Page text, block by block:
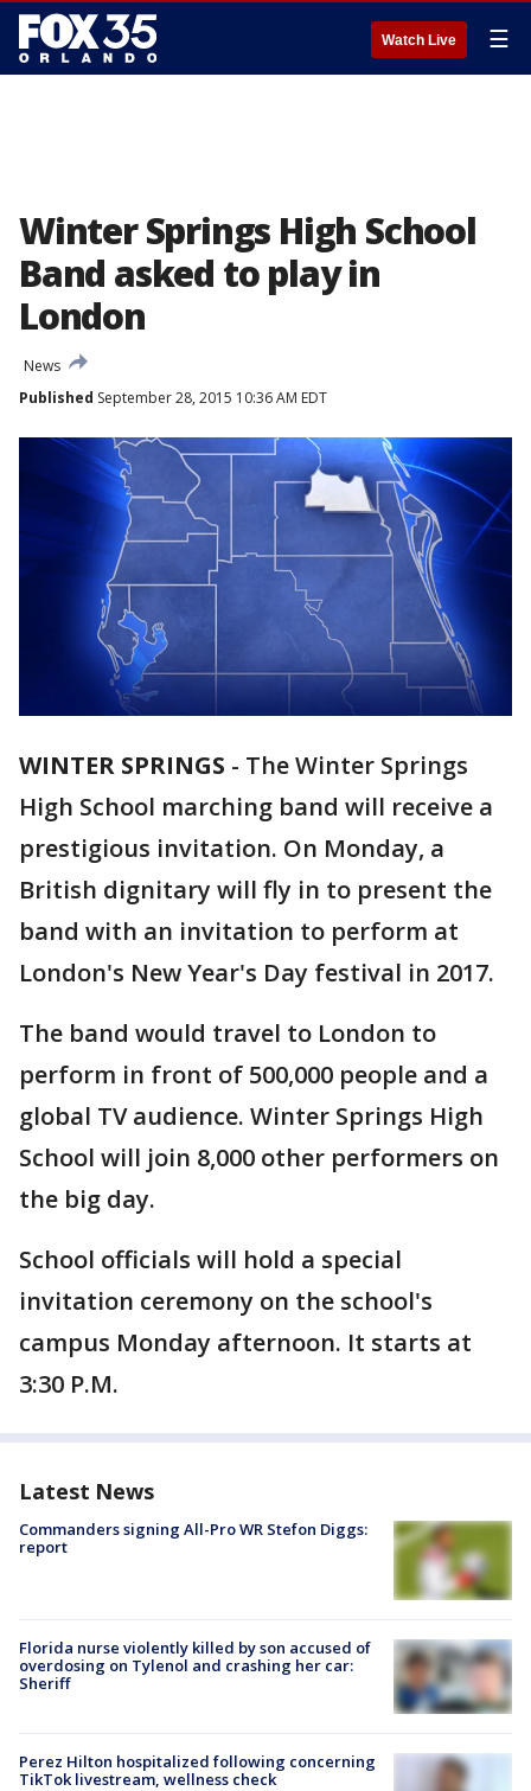
Watch Live ☰
Winter Springs High School
Band asked to play in
London
News
Published September 28, 2015 10:36 AM EDT
WINTER SPRINGS - The Winter Springs
High School marching band will receive a
prestigious invitation. On Monday, a
British dignitary will fly in to present the
band with an invitation to perform at
London's New Year's Day festival in 2017.
The band would travel to London to
perform in front of 500,000 people and a
global TV audience. Winter Springs High
School will join 8,000 other performers on
the big day.
School officials will hold a special
invitation ceremony on the school's
campus Monday afternoon. It starts at
3:30 P.M.
Latest News
Commanders signing All-Pro WR Stefon Diggs:
report
Florida nurse violently killed by son accused of
overdosing on Tylenol and crashing her car:
Sheriff
Perez Hilton hospitalized following concerning
TikTok livestream, wellness check